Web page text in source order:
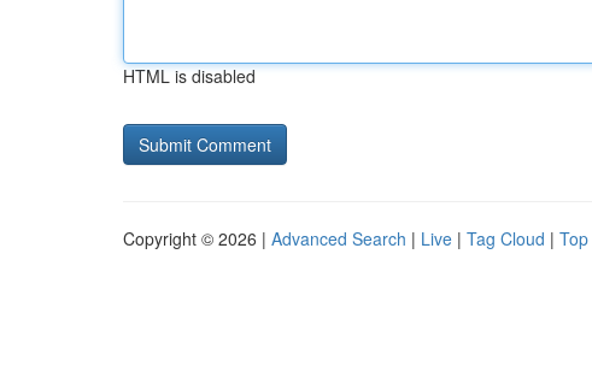
HTML is disabled
Copyright © 2026 | Advanced Search | Live | Tag Cloud |